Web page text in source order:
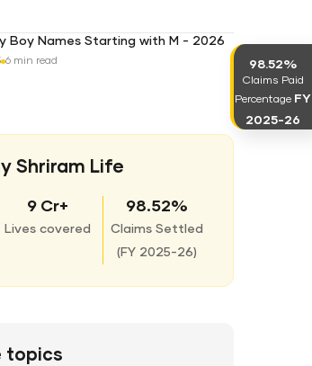
Boy Names Starting with M - 2026
6 min read
Shriram Life
9 Cr+
Lives covered
98.52%
Claims Settled
( FY 2025-26)
topics
98.52%
Claims Paid
Percentage FY
2025-26